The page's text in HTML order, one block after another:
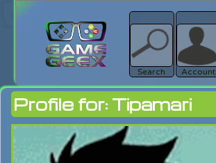
Search
Login
Account
Profile for: Tipamari